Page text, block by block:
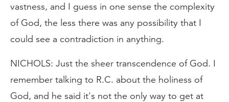
vastness, and I guess in one sense the complexity
of God, the less there was any possibility that I
could see a contradiction in anything.
NICHOLS: Just the sheer transcendence of God. I
remember talking to R.C. about the holiness of
God, and he said it's not the only way to get at